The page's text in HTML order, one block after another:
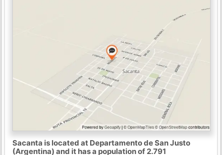
Sacanta is located at Departamento de San Justo
(Argentina) and it has a population of 2.791